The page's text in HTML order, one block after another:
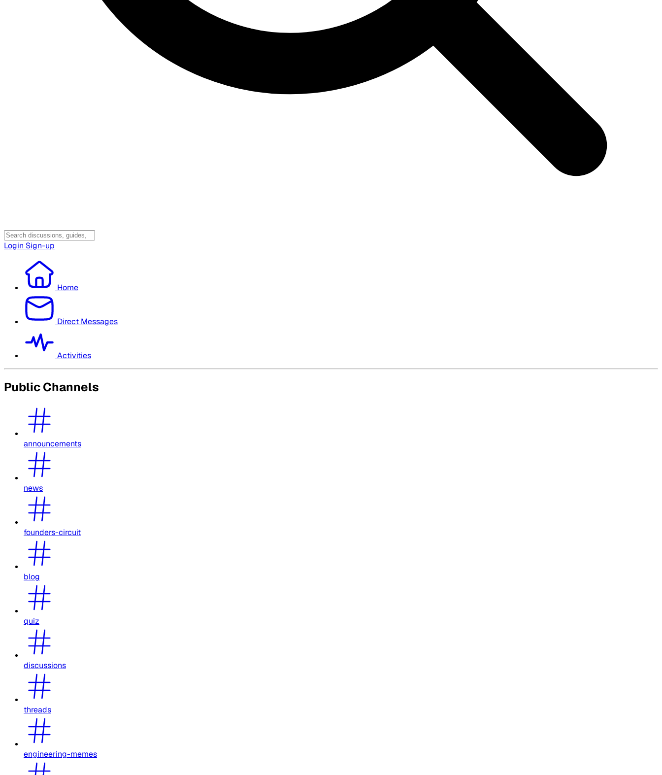
Login Sign-up
Home
Direct Messages
Activities
Public Channels
announcements
news
founders-circuit
blog
quiz
discussions
threads
engineering-memes